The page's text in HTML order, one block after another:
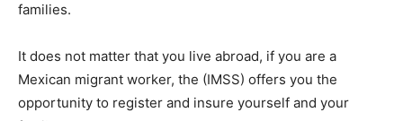
families.
It does not matter that you live abroad, if you are a
Mexican migrant worker, the (IMSS) offers you the
opportunity to register and insure yourself and your